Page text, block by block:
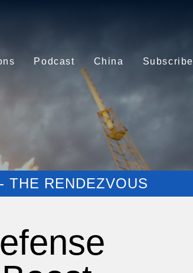
Podcast China Subscribe
THE RENDEZVOUS